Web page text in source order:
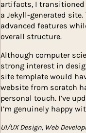
My goal has always
static, avoiding
When I decided to
a Jekyll-generated
advanced features
overall structure.
Although computer
strong interest in
site template would